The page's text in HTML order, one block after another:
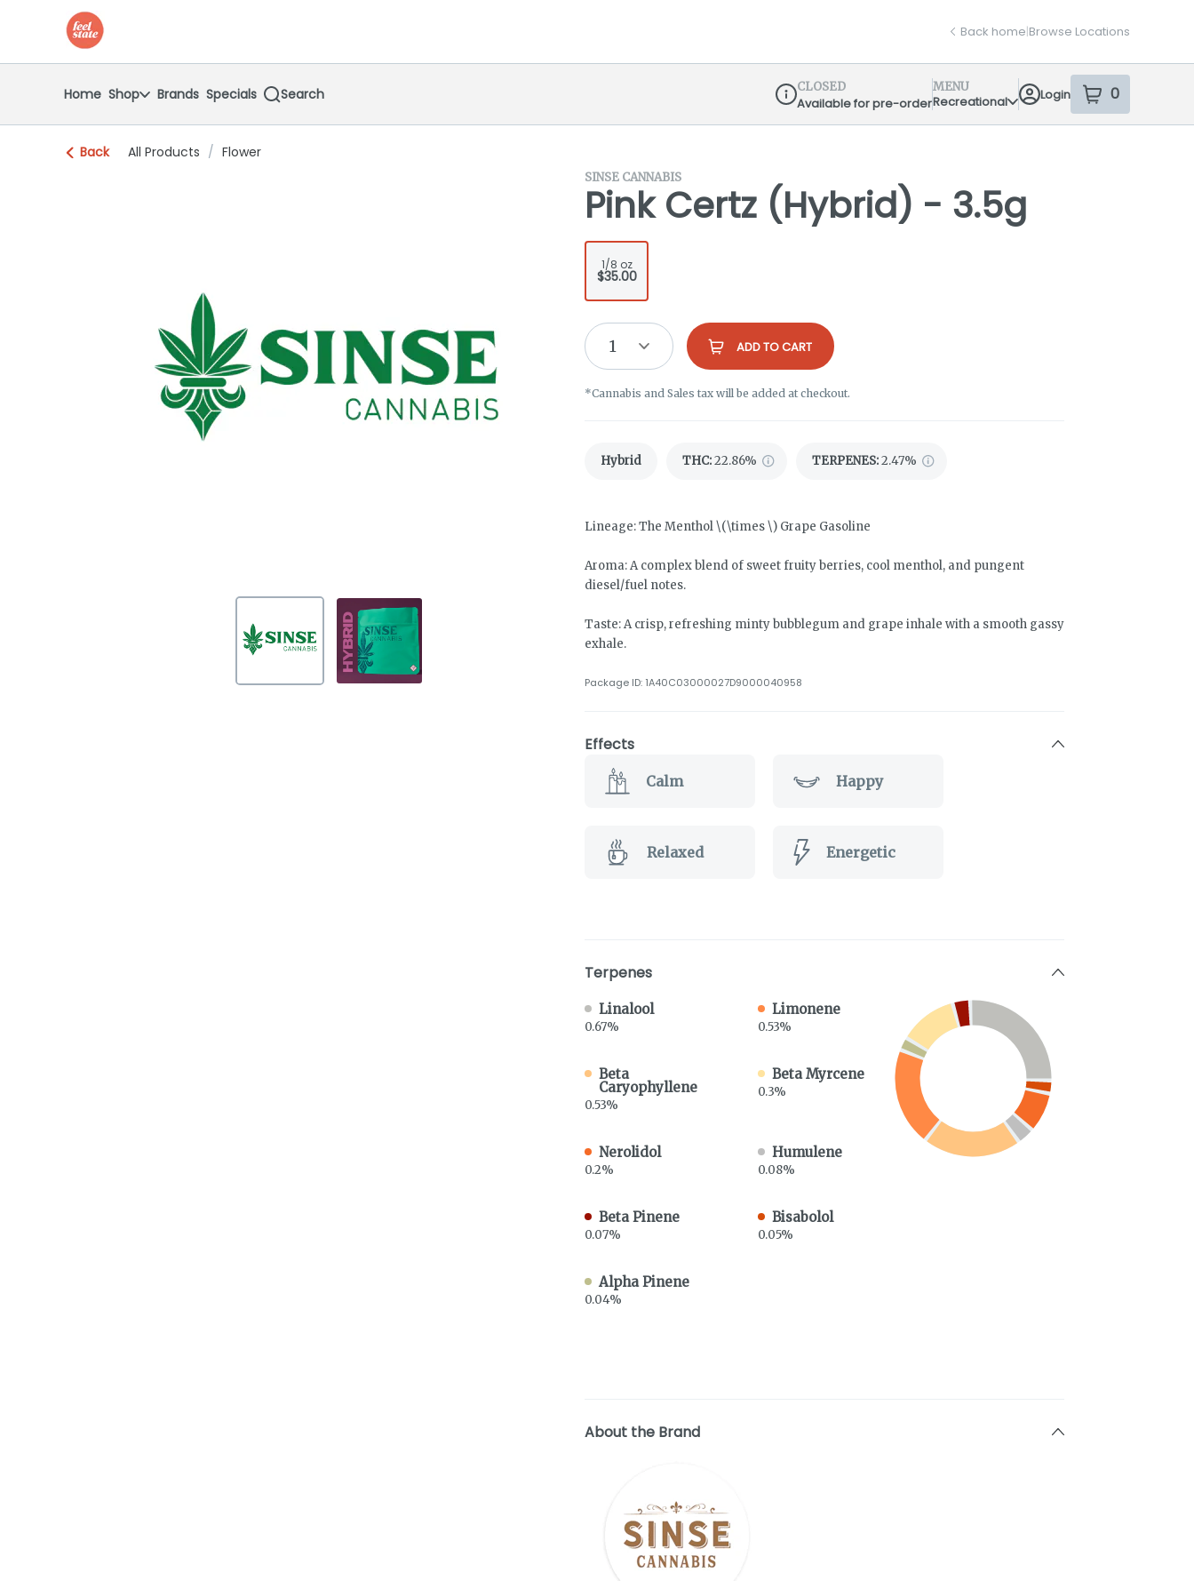
Navigationreturn to dispensary home page
Back home|Browse Locations
Home Shop Brands Specials Search
Dispensary Info
CLOSED
Available for pre-order
MENU
Recreational Login 0
items
Back All Products / Flower
SINSE CANNABIS
Pink Certz (Hybrid) - 3.5g
1/8 oz
$35.00
1 ADD TO CART
*Cannabis and Sales tax will be added at checkout.
Hybrid THC:22.86% TERPENES:2.47%
Lineage: The Menthol \(\times \) Grape Gasoline
Aroma: A complex blend of sweet fruity berries, cool menthol, and pungent
diesel/fuel notes.
Taste: A crisp, refreshing minty bubblegum and grape inhale with a smooth gassy
exhale.
Package ID: 1A40C03000027D9000040958
Effects
Calm Happy
Relaxed Energetic
Terpenes
Linalool
0.67%
Limonene
0.53%
Beta
Caryophyllene
0.53%
Beta Myrcene
0.3%
Nerolidol
0.2%
Humulene
0.08%
Beta Pinene
0.07%
Bisabolol
0.05%
Alpha Pinene
0.04%
About the Brand